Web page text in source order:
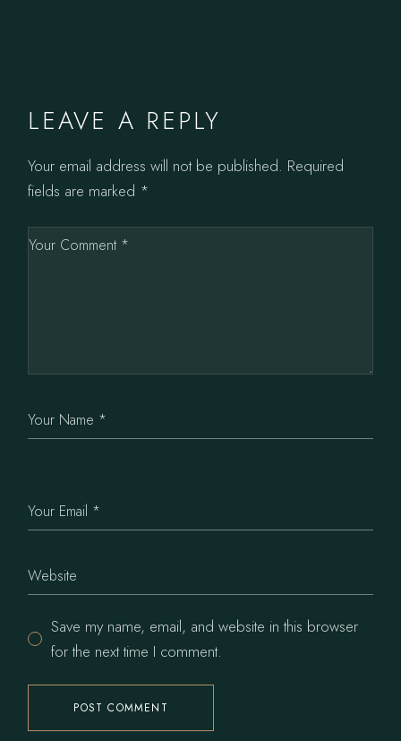
LEAVE A REPLY
Your email address will not be published. Required
fields are marked *
Save my name, email, and website in this browser
for the next time I comment.
POST COMMENT